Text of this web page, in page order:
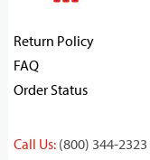
Return Policy
FAQ
Order Status
Call Us: (800) 344-2323